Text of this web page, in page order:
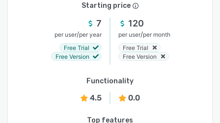
Starting price
7
per user/per year
Free Trial
Free Version
120
per user/per month
Free Trial
Free Version
Functionality
4.5 0.0
Top features